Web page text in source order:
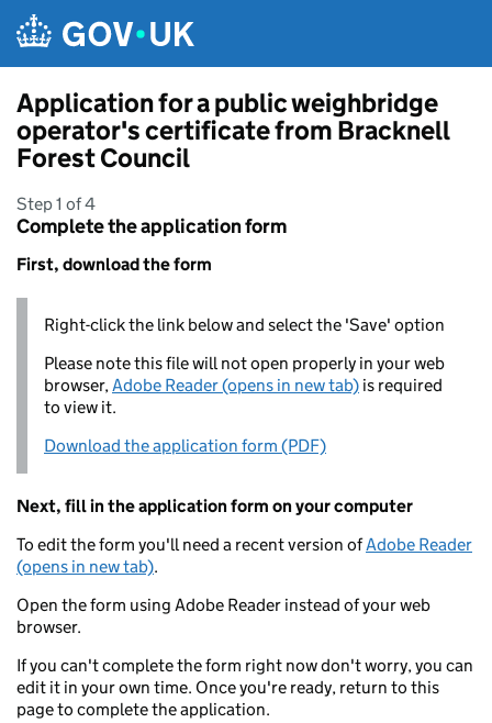
Application for a public weighbridge
operator's certificate from Bracknell
Forest Council
Step 1 of 4
Complete the application form
First, download the form
Right-click the link below and select the 'Save' option
Please note this file will not open properly in your web
browser,Adobe Reader (opens in new tab) is required
to view it.
Download the application form (PDF)
Next, fill in the application form on your computer
To edit the form you'll need a recent version ofAdobe Reader
(opens in new tab).
Open the form using Adobe Reader instead of your web
browser.
If you can't complete the form right now don't worry, you can
edit it in your own time. Once you're ready, return to this
page to complete the application.